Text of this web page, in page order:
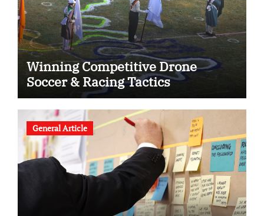
Winning Competitive Drone
Soccer & Racing Tactics
General Article